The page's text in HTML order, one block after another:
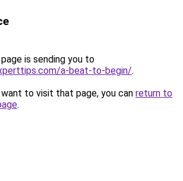
is sending you to
a-beat-to-begin/.
to visit that page, you can return to
.